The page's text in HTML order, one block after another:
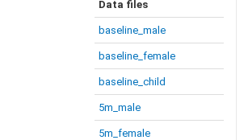
Data files
baseline_male
baseline_female
baseline_child
5m_male
5m_female